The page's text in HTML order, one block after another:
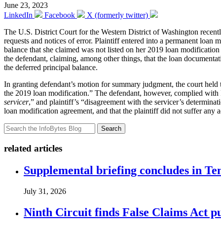
June 23, 2023
LinkedIn
Facebook
X (formerly twitter)
The U.S. District Court for the Western District of Washington
requests and notices of error. Plaintiff entered into a permanent
balance that she claimed was not listed on her 2019 loan
the defendant, claiming, among other things, that the loan
the deferred principal balance.
In granting defendant’s motion for summary judgment, the court
the 2019 loan modification.” The defendant, however, complied
servicer,” and plaintiff’s “disagreement with the servicer’s
loan modification agreement, and that the plaintiff did not suffer any
Search
related articles
Supplemental briefing concludes in
July 31, 2026
Ninth Circuit finds False Claims Act